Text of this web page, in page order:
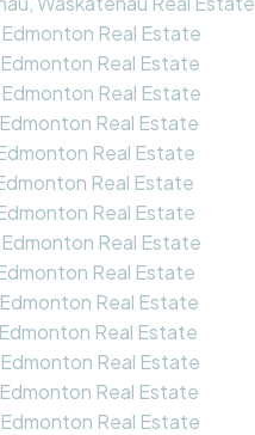
Real Estate
Real Estate
Real Estate
Real Estate
Real Estate
Real Estate
Real Estate
Real Estate
Real Estate
Real Estate
Real Estate
Real Estate
Real Estate
Real Estate